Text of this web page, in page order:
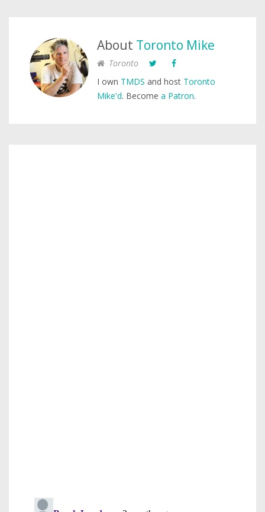
About Toronto Mike
Toronto
I own TMDS and host Toronto
Mike'd. Become a Patron.